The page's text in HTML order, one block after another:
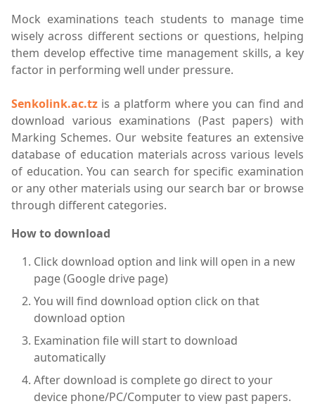
Mock examinations teach students to manage time
wisely across different sections or questions, helping
them develop effective time management skills, a key
factor in performing well under pressure.
Senkolink.ac.tz is a platform where you can find and
download various examinations (Past papers) with
Marking Schemes. Our website features an extensive
database of education materials across various levels
of education. You can search for specific examination
or any other materials using our search bar or browse
through different categories.
How to download
Click download option and link will open in a new
page (Google drive page)
You will find download option click on that
download option
Examination file will start to download
automatically
After download is complete go direct to your
device phone/PC/Computer to view past papers.